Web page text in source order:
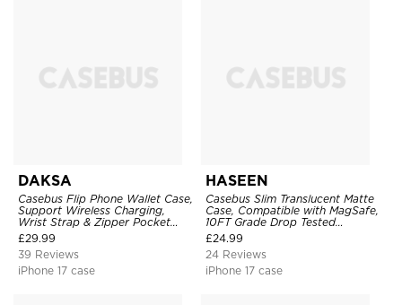
DAKSA
Casebus Flip Phone Wallet Case,
Support Wireless Charging,
Wrist Strap & Zipper Pocket
Card Holder, Fullbody
Protection, Kickstand Cover
£29.99
39 Reviews
iPhone 17 case
HASEEN
Casebus Slim Translucent Matte
Case, Compatible with MagSafe,
10FT Grade Drop Tested
Shockproof Cover
£24.99
24 Reviews
iPhone 17 case